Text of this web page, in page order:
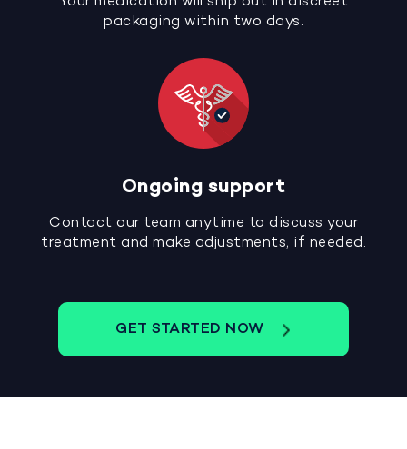
packaging within two days.
Ongoing support
Contact our team anytime to discuss your
treatment and make adjustments, if needed.
GET STARTED NOW